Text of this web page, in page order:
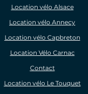
Location vélo Alsace
Location vélo Annecy
Location vélo Capbreton
Location Vélo Carnac
Contact
Location vélo Le Touquet